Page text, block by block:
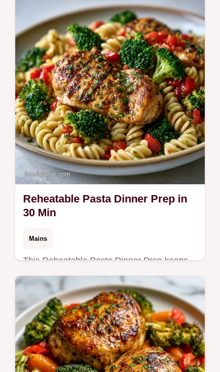
meals and freezer dump meals with our
budget swap table. Ready in 20 min prep.
Reheatable Pasta Dinner Prep in
30 Min
Mains
This Reheatable Pasta Dinner Prep keeps
noodles firm. Learn how to meal prep pasta
for the week with our budget swap table.
Ready in just 30 minutes.